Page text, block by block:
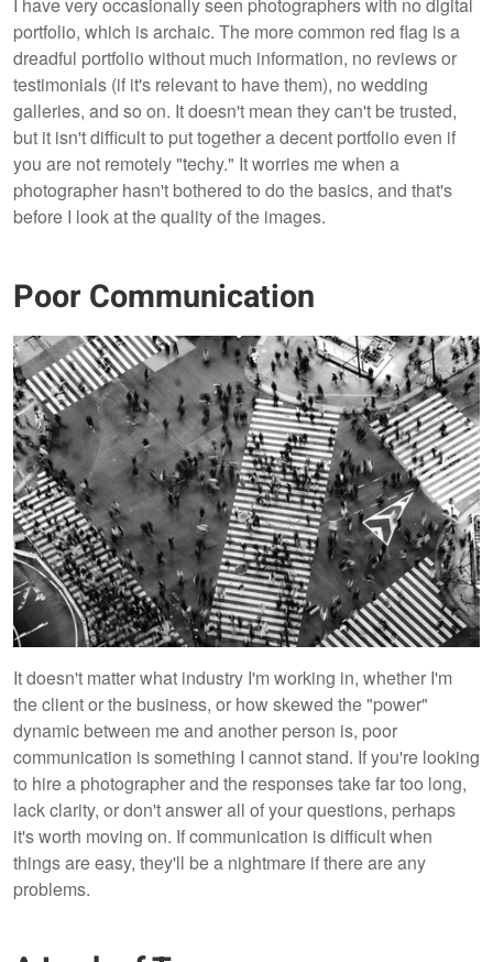
portfolio, which is archaic. The more common red flag is a
dreadful portfolio without much information, no reviews or
testimonials (if it's relevant to have them), no wedding
galleries, and so on. It doesn't mean they can't be trusted,
but it isn't difficult to put together a decent portfolio even if
you are not remotely "techy." It worries me when a
photographer hasn't bothered to do the basics, and that's
before I look at the quality of the images.
Poor Communication
It doesn't matter what industry I'm working in, whether I'm
the client or the business, or how skewed the "power"
dynamic between me and another person is, poor
communication is something I cannot stand. If you're looking
to hire a photographer and the responses take far too long,
lack clarity, or don't answer all of your questions, perhaps
it's worth moving on. If communication is difficult when
things are easy, they'll be a nightmare if there are any
problems.